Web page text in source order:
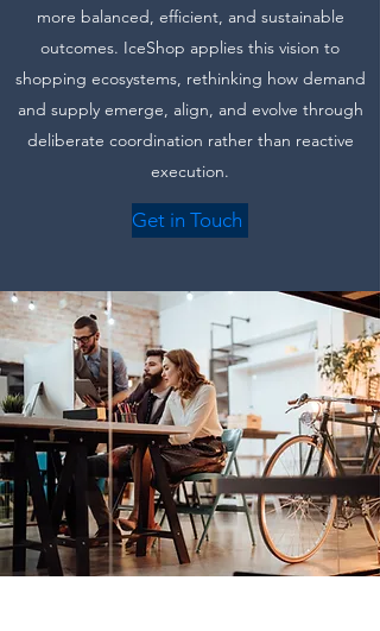
more balanced, efficient, and sustainable
outcomes. IceShop applies this vision to
shopping ecosystems, rethinking how demand
and supply emerge, align, and evolve through
deliberate coordination rather than reactive
execution.
Get in Touch